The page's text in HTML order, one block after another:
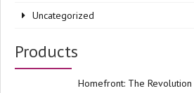
Uncategorized
Products
Homefront: The